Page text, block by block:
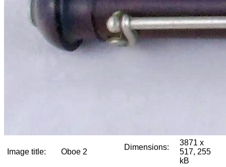
Image title: Oboe 2
Dimensions:
3871 x
517, 255
kB